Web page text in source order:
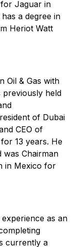
Jaguar in
a degree in
Heriot Watt
Oil & Gas with
previously held
of Dubai
CEO of
13 years. He
was Chairman
in Mexico for
as an
currently a